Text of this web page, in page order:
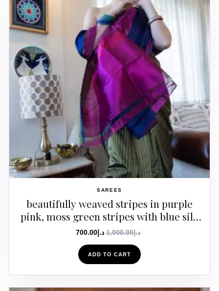
SAREES
beautifully weaved stripes in purple
pink, moss green stripes with blue silk
border Saree
د.إ1,000.00 د.إ 700.00
ADD TO CART